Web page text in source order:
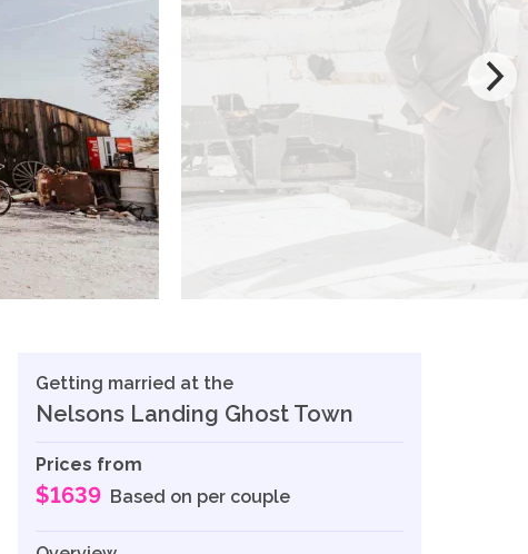
Getting married at the
Nelsons Landing Ghost Town
Prices from
$1639 Based on per couple